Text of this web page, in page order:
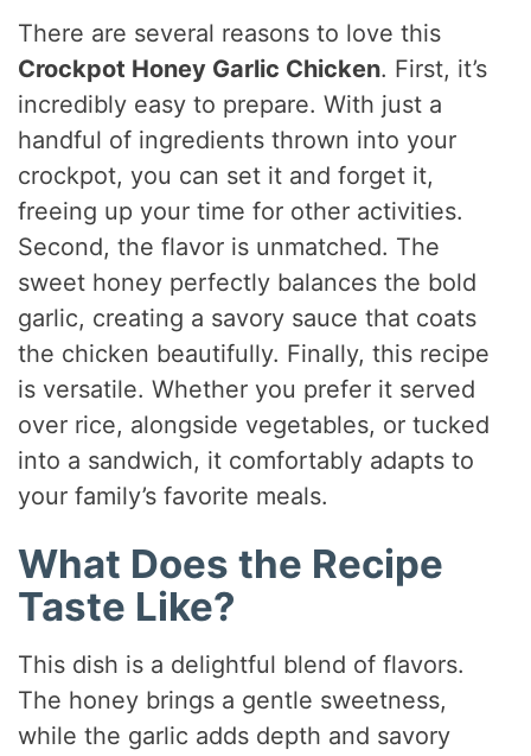
There are several reasons to love this
Crockpot Honey Garlic Chicken. First, it’s
incredibly easy to prepare. With just a
handful of ingredients thrown into your
crockpot, you can set it and forget it,
freeing up your time for other activities.
Second, the flavor is unmatched. The
sweet honey perfectly balances the bold
garlic, creating a savory sauce that coats
the chicken beautifully. Finally, this recipe
is versatile. Whether you prefer it served
over rice, alongside vegetables, or tucked
into a sandwich, it comfortably adapts to
your family’s favorite meals.
What Does the Recipe
Taste Like?
This dish is a delightful blend of flavors.
The honey brings a gentle sweetness,
while the garlic adds depth and savory